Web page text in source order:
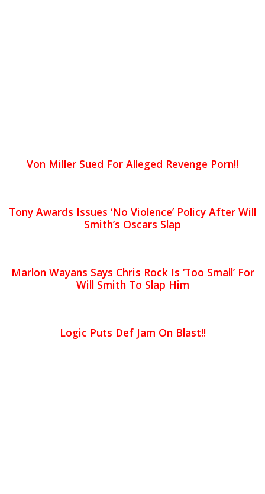
Von Miller Sued For Alleged Revenge Porn!!
Tony Awards Issues ‘No Violence’ Policy After Will
Smith’s Oscars Slap
Marlon Wayans Says Chris Rock Is ‘Too Small’ For
Will Smith To Slap Him
Logic Puts Def Jam On Blast!!